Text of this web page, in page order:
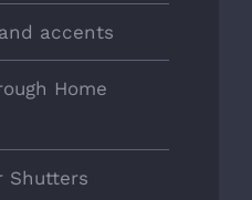
accents
Home
Shutters